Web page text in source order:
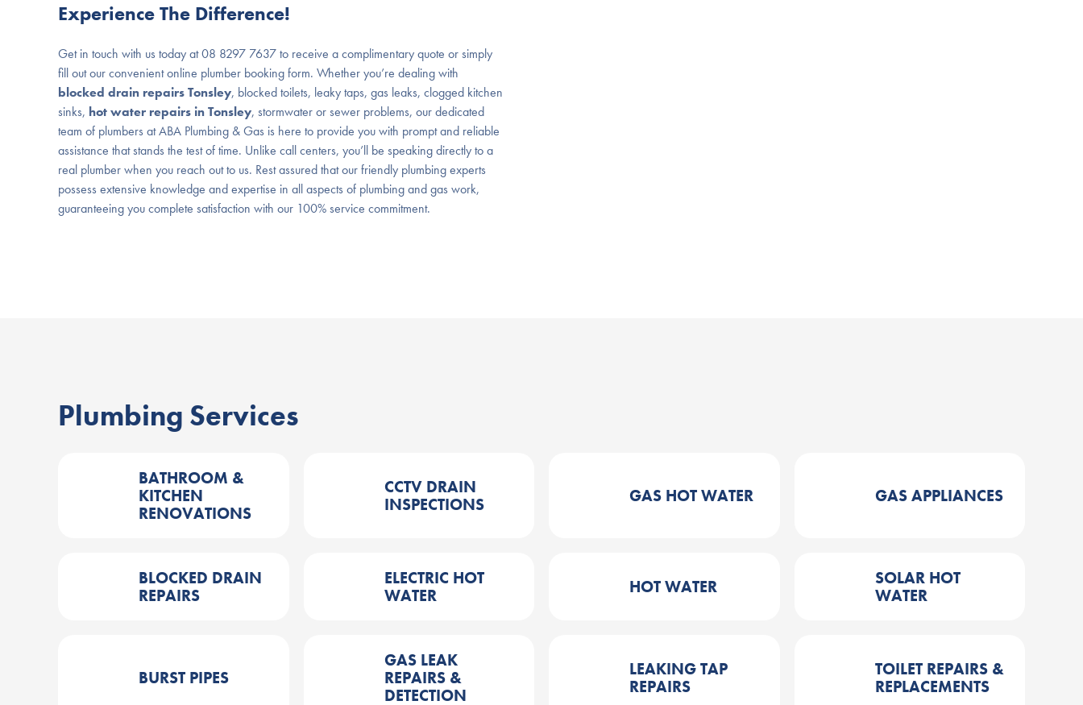
Experience The Difference!
Get in touch with us today at 08 8297 7637 to receive a complimentary quote or simply
fill out our convenient online plumber booking form. Whether you’re dealing with
blocked drain repairs Tonsley, blocked toilets, leaky taps, gas leaks, clogged kitchen
sinks, hot water repairs in Tonsley, stormwater or sewer problems, our dedicated
team of plumbers at ABA Plumbing & Gas is here to provide you with prompt and reliable
assistance that stands the test of time. Unlike call centers, you’ll be speaking directly to a
real plumber when you reach out to us. Rest assured that our friendly plumbing experts
possess extensive knowledge and expertise in all aspects of plumbing and gas work,
guaranteeing you complete satisfaction with our 100% service commitment.
Plumbing Services
BATHROOM &
KITCHEN
RENOVATIONS
CCTV DRAIN
INSPECTIONS
GAS HOT WATER GAS APPLIANCES
BLOCKED DRAIN
REPAIRS
ELECTRIC HOT
WATER
HOT WATER
SOLAR HOT
WATER
BURST PIPES
GAS LEAK
REPAIRS &
DETECTION
LEAKING TAP
REPAIRS
TOILET REPAIRS &
REPLACEMENTS